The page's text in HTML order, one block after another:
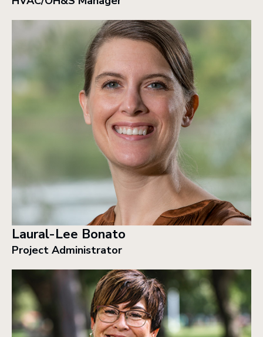
Laural-Lee Bonato
Project Administrator